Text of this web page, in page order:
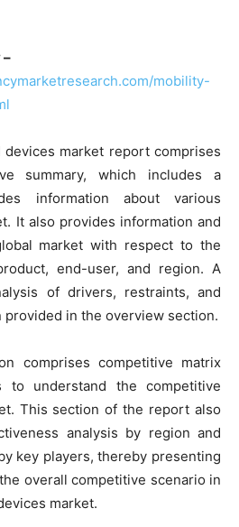
–
mobility-
market report comprises
summary, which includes a
information about various
It also provides information and
market with respect to the
end-user, and region. A
of drivers, restraints, and
in the overview section.
comprises competitive matrix
to understand the competitive
This section of the report also
analysis by region and
key players, thereby presenting
overall competitive scenario in
market.